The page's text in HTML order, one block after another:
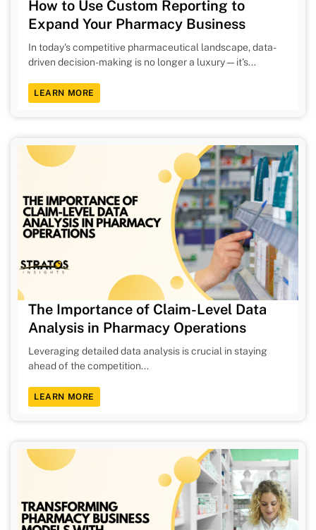
How to Use Custom Reporting to
Expand Your Pharmacy Business
In today's competitive pharmaceutical landscape, data-
driven decision-making is no longer a luxury—it's...
LEARN MORE
The Importance of Claim-Level Data
Analysis in Pharmacy Operations
Leveraging detailed data analysis is crucial in staying
ahead of the competition...
LEARN MORE